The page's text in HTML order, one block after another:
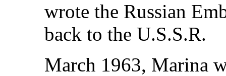
wrote the Russian
back to the U.S.S.R.
March 1963, Marina